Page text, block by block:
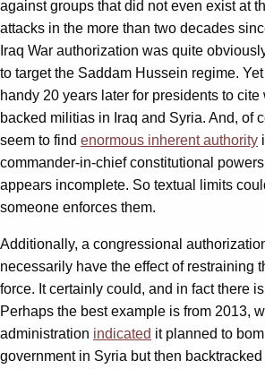
against groups that did not even exist at
attacks in the more than two decades
Iraq War authorization was quite
to target the Saddam Hussein regime.
handy 20 years later for presidents to
backed militias in Iraq and Syria. And, of
seem to find enormous inherent authority
commander-in-chief constitutional
appears incomplete. So textual limits
someone enforces them.
Additionally, a congressional
necessarily have the effect of restraining
force. It certainly could, and in fact there
Perhaps the best example is from 2013,
administration indicated it planned to
government in Syria but then